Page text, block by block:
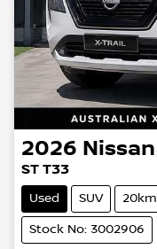
2026 Nissan
ST T33
Used SUV 20km
Stock No: 3002906